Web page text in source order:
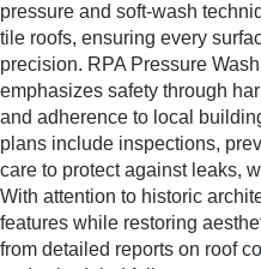
pressure and soft-wash
tile roofs, ensuring every
precision. RPA Pressure
emphasizes safety through
and adherence to local
plans include inspections,
care to protect against leaks,
With attention to historic
features while restoring
from detailed reports on roof